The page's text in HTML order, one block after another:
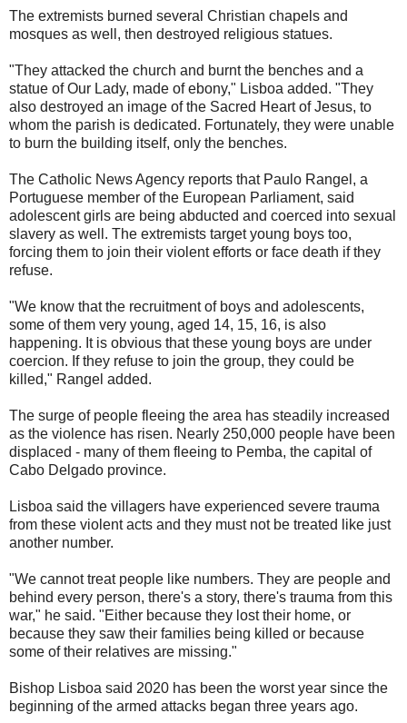
The extremists burned several Christian chapels and
mosques as well, then destroyed religious statues.
"They attacked the church and burnt the benches and a
statue of Our Lady, made of ebony," Lisboa added. "They
also destroyed an image of the Sacred Heart of Jesus, to
whom the parish is dedicated. Fortunately, they were unable
to burn the building itself, only the benches.
The Catholic News Agency reports that Paulo Rangel, a
Portuguese member of the European Parliament, said
adolescent girls are being abducted and coerced into sexual
slavery as well. The extremists target young boys too,
forcing them to join their violent efforts or face death if they
refuse.
"We know that the recruitment of boys and adolescents,
some of them very young, aged 14, 15, 16, is also
happening. It is obvious that these young boys are under
coercion. If they refuse to join the group, they could be
killed," Rangel added.
The surge of people fleeing the area has steadily increased
as the violence has risen. Nearly 250,000 people have been
displaced - many of them fleeing to Pemba, the capital of
Cabo Delgado province.
Lisboa said the villagers have experienced severe trauma
from these violent acts and they must not be treated like just
another number.
"We cannot treat people like numbers. They are people and
behind every person, there's a story, there's trauma from this
war," he said. "Either because they lost their home, or
because they saw their families being killed or because
some of their relatives are missing."
Bishop Lisboa said 2020 has been the worst year since the
beginning of the armed attacks began three years ago.